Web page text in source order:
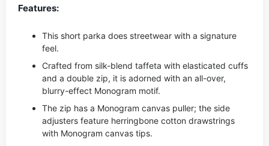
Features:
This short parka does streetwear with a signature
feel.
Crafted from silk-blend taffeta with elasticated cuffs
and a double zip, it is adorned with an all-over,
blurry-effect Monogram motif.
The zip has a Monogram canvas puller; the side
adjusters feature herringbone cotton drawstrings
with Monogram canvas tips.